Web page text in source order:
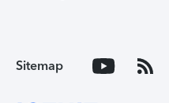
Sitemap